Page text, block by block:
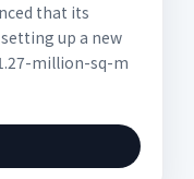
that its
up a new
million-sq-m